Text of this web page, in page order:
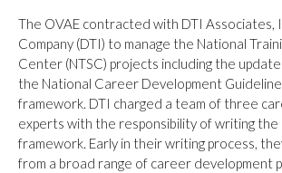
The OVAE contracted with DTI Associates,
Company (DTI) to manage the National
Center (NTSC) projects including the
the National Career Development
framework. DTI charged a team of three
experts with the responsibility of writing the
framework. Early in their writing process,
from a broad range of career development